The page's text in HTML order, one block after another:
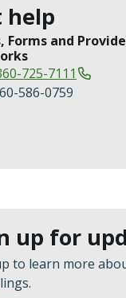
help
Forms and
725-7111
586-0759
up for
to learn more